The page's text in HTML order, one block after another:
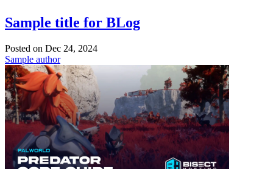
Sample title for BLog
Posted on Dec 24, 2024
Sample author